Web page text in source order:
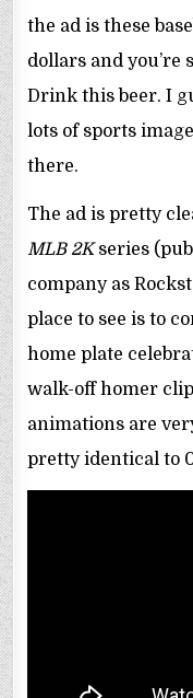
the ad is these
dollars and you’re
Drink this beer. I
lots of sports
there.
The ad is pretty
MLB 2Kseries
company as
place to see is to
home plate
walk-off homer
animations are
pretty identical to